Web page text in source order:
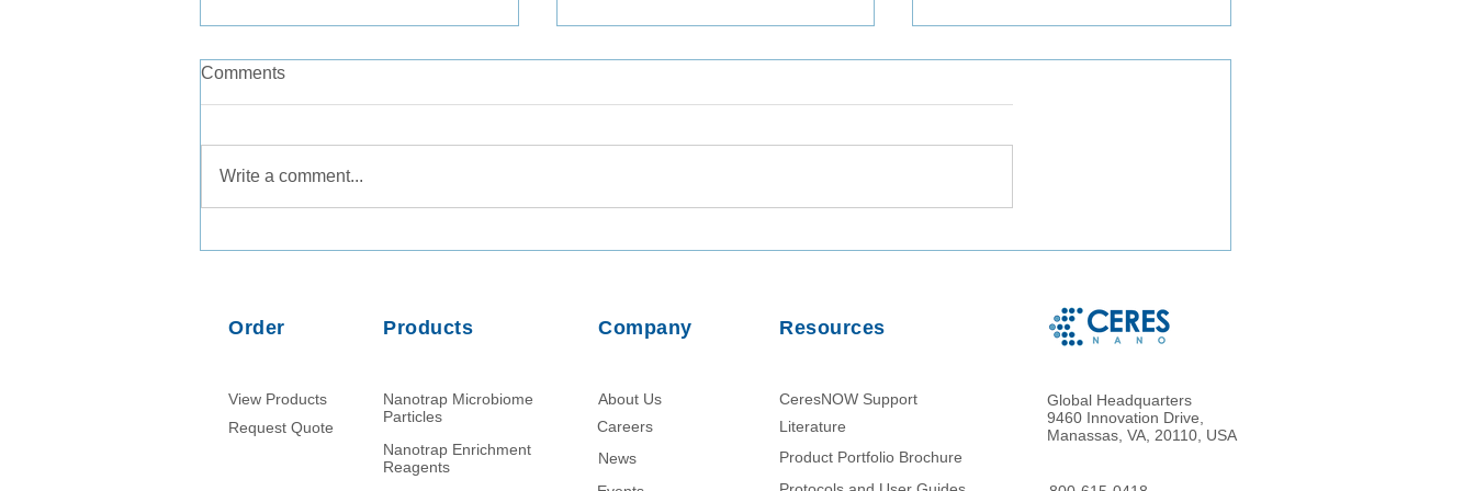
wastewater-based
Dhaka, Bangladesh
Comments
Write a comment...
Order
View Products
Request Quote
Products
Nanotrap Microbiome
Particles
Nanotrap Enrichment
Reagents
Company
About Us
Careers
News
Resources
CeresNOW Support
Literature​
Product Portfolio Brochure
Global Headquarters
9460 Innovation Drive,
Manassas, VA, 20110, USA